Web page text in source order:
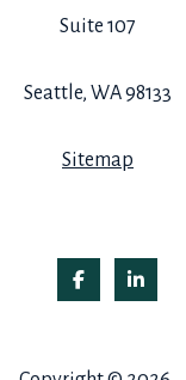
Suite 107
Seattle, WA 98133
Sitemap